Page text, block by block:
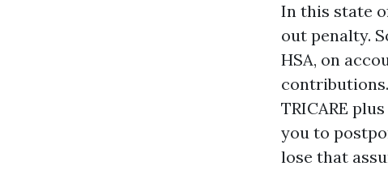
In this state
out penalty.
HSA, on
TRICARE
you to
lose that